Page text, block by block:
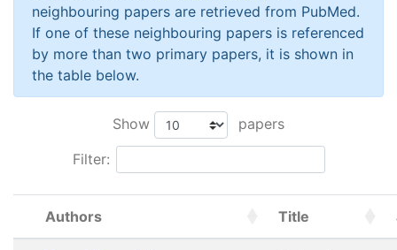
neighbouring papers are retrieved from PubMed.
If one of these neighbouring papers is referenced
by more than two primary papers, it is shown in
the table below.
Show papers
Filter:
Authors Title